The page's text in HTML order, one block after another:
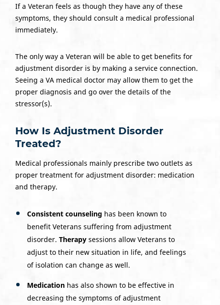
If a Veteran feels as though they have any of these
symptoms, they should consult a medical professional
immediately.
The only way a Veteran will be able to get benefits for
adjustment disorder is by making a service connection.
Seeing a VA medical doctor may allow them to get the
proper diagnosis and go over the details of the
stressor(s).
How Is Adjustment Disorder
Treated?
Medical professionals mainly prescribe two outlets as
proper treatment for adjustment disorder: medication
and therapy.
Consistent counseling has been known to
benefit Veterans suffering from adjustment
disorder. Therapy sessions allow Veterans to
adjust to their new situation in life, and feelings
of isolation can change as well.
Medication has also shown to be effective in
decreasing the symptoms of adjustment